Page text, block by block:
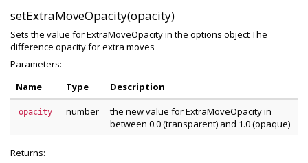
setExtraMoveOpacity(opacity)
Sets the value for ExtraMoveOpacity in the options object The
difference opacity for extra moves
Parameters:
Name
Type Description
opacity number
the new value for ExtraMoveOpacity in
between 0.0 (transparent) and 1.0 (opaque)
Returns: